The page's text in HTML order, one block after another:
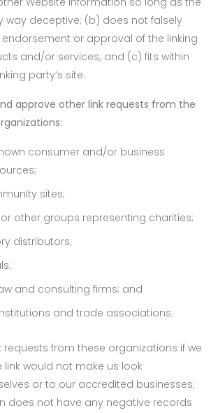
way deceptive; (b) does not falsely
or approval of the linking
and/or services; and (c) fits within
party’s site.
approve other link requests from the
consumer and/or business
sites;
other groups representing charities;
distributors;
and consulting firms; and
and trade associations.
requests from these organizations if we
would not make us look
or to our accredited businesses;
does not have any negative records